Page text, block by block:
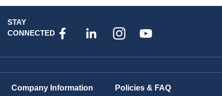
STAY
CONNECTED
Company Information
Policies & FAQ